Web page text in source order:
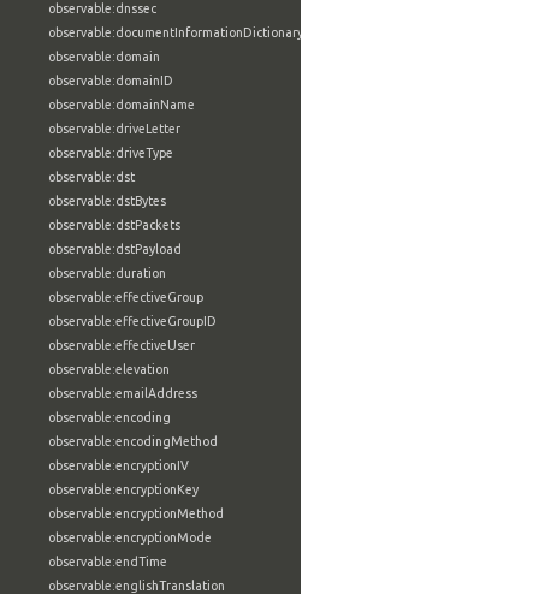
observable:dnssec
observable:documentInformationDictionary
observable:domain
observable:domainID
observable:domainName
observable:driveLetter
observable:driveType
observable:dst
observable:dstBytes
observable:dstPackets
observable:dstPayload
observable:duration
observable:effectiveGroup
observable:effectiveGroupID
observable:effectiveUser
observable:elevation
observable:emailAddress
observable:encoding
observable:encodingMethod
observable:encryptionIV
observable:encryptionKey
observable:encryptionMethod
observable:encryptionMode
observable:endTime
observable:englishTranslation